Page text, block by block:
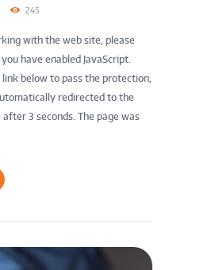
245
with the web site, please
have enabled JavaScript.
link below to pass the protection,
redirected to the
3 seconds. The page was